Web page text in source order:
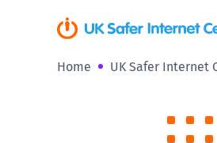
Home UK Safer Internet